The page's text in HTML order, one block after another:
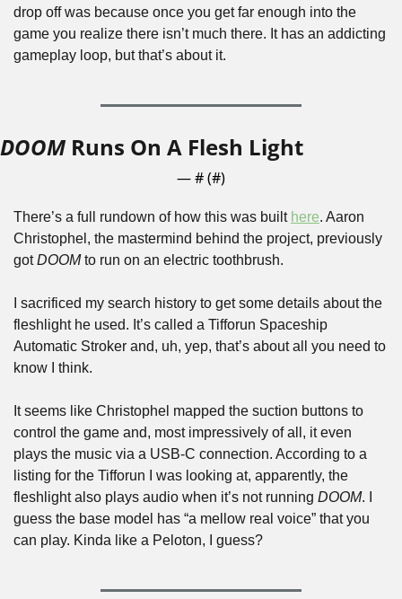
drop off was because once you get far enough into the
game you realize there isn’t much there. It has an addicting
gameplay loop, but that’s about it.
DOOM Runs On A Flesh Light
— # (#)
There’s a full rundown of how this was built here. Aaron
Christophel, the mastermind behind the project, previously
got DOOM to run on an electric toothbrush.
I sacrificed my search history to get some details about the
fleshlight he used. It’s called a Tifforun Spaceship
Automatic Stroker and, uh, yep, that’s about all you need to
know I think.
It seems like Christophel mapped the suction buttons to
control the game and, most impressively of all, it even
plays the music via a USB-C connection. According to a
listing for the Tifforun I was looking at, apparently, the
fleshlight also plays audio when it’s not running DOOM. I
guess the base model has “a mellow real voice” that you
can play. Kinda like a Peloton, I guess?